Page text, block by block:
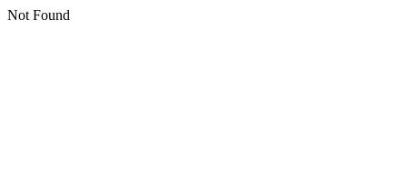
Not Found